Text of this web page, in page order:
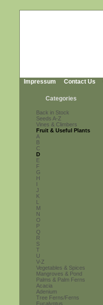
Impressum Contact Us
Categories
Back in Stock
Seeds A-Z
Vines & Climbers
Fruit & Useful Plants
A
B
C
D
E
F
G
H
I
J
K
L
M
N
O
P
Q
R
S
T
U
V-Z
Vegetables & Spices
Mangroves & Pond
Palms & Palm Ferns
Acacia
Adenium
Tree Ferns/Ferns
Eucalyptus